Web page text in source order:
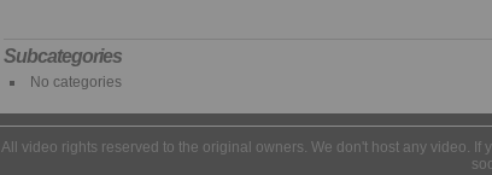
Subcategories
No categories
All video rights reserved to the original owners. We don't host any video.